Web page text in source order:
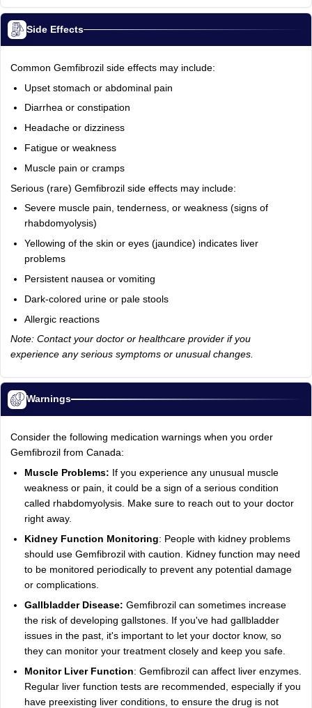
Side Effects
Common Gemfibrozil side effects may include:
Upset stomach or abdominal pain
Diarrhea or constipation
Headache or dizziness
Fatigue or weakness
Muscle pain or cramps
Serious (rare) Gemfibrozil side effects may include:
Severe muscle pain, tenderness, or weakness (signs of
rhabdomyolysis)
Yellowing of the skin or eyes (jaundice) indicates liver
problems
Persistent nausea or vomiting
Dark-colored urine or pale stools
Allergic reactions
Note: Contact your doctor or healthcare provider if you
experience any serious symptoms or unusual changes.
Warnings
Consider the following medication warnings when you order
Gemfibrozil from Canada:
Muscle Problems: If you experience any unusual muscle
weakness or pain, it could be a sign of a serious condition
called rhabdomyolysis. Make sure to reach out to your doctor
right away.
Kidney Function Monitoring: People with kidney problems
should use Gemfibrozil with caution. Kidney function may need
to be monitored periodically to prevent any potential damage
or complications.
Gallbladder Disease: Gemfibrozil can sometimes increase
the risk of developing gallstones. If you've had gallbladder
issues in the past, it's important to let your doctor know, so
they can monitor your treatment closely and keep you safe.
Monitor Liver Function: Gemfibrozil can affect liver enzymes.
Regular liver function tests are recommended, especially if you
have preexisting liver conditions, to ensure the drug is not